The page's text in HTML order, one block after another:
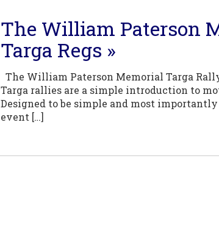
The William Paterson
Targa Regs »
The William Paterson Memorial Targa
Targa rallies are a simple introduction to
Designed to be simple and most
event […]